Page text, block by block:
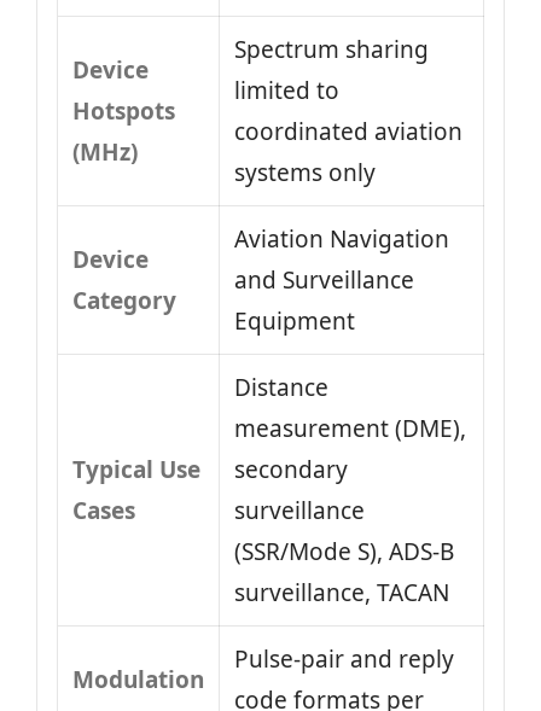
Device
Hotspots
(MHz)
Spectrum sharing
limited to
coordinated aviation
systems only
Device
Category
Aviation Navigation
and Surveillance
Equipment
Typical Use
Cases
Distance
measurement (DME),
secondary
surveillance
(SSR/Mode S), ADS‑B
surveillance, TACAN
Modulation
Pulse‑pair and reply
code formats per